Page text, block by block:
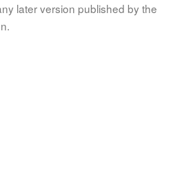
later version published by the